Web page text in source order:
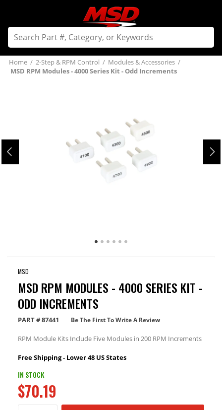
Home / 2-Step & RPM Control / Modules & Accessories /
MSD RPM Modules - 4000 Series Kit - Odd Increments
MSD
MSD RPM MODULES - 4000 SERIES KIT -
ODD INCREMENTS
PART #87441 Be The First To Write A Review
RPM Module Kits Include Five Modules in 200 RPM Increments
Free Shipping - Lower 48 US States
IN STOCK
$70.19